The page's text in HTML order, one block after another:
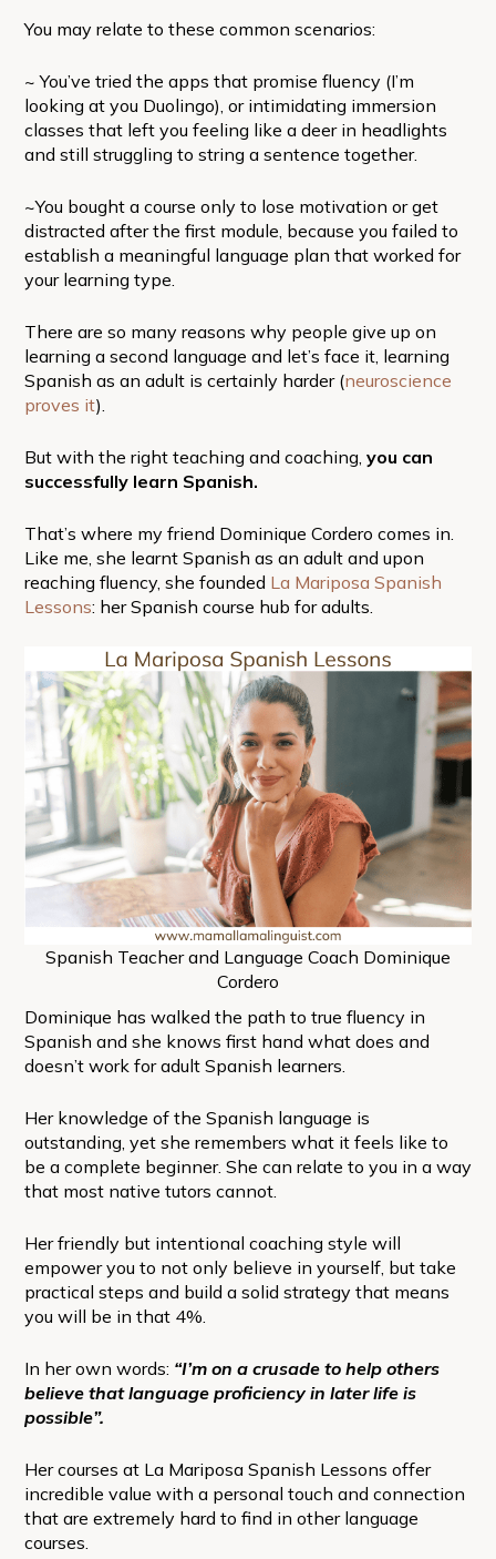
You may relate to these common scenarios:
~ You’ve tried the apps that promise fluency (I’m
looking at you Duolingo), or intimidating immersion
classes that left you feeling like a deer in headlights
and still struggling to string a sentence together.
~You bought a course only to lose motivation or get
distracted after the first module, because you failed to
establish a meaningful language plan that worked for
your learning type.
There are so many reasons why people give up on
learning a second language and let’s face it, learning
Spanish as an adult is certainly harder (neuroscience
proves it).
But with the right teaching and coaching, you can
successfully learn Spanish.
That’s where my friend Dominique Cordero comes in.
Like me, she learnt Spanish as an adult and upon
reaching fluency, she founded La Mariposa Spanish
Lessons: her Spanish course hub for adults.
Spanish Teacher and Language Coach Dominique
Cordero
Dominique has walked the path to true fluency in
Spanish and she knows first hand what does and
doesn’t work for adult Spanish learners.
Her knowledge of the Spanish language is
outstanding, yet she remembers what it feels like to
be a complete beginner. She can relate to you in a way
that most native tutors cannot.
Her friendly but intentional coaching style will
empower you to not only believe in yourself, but take
practical steps and build a solid strategy that means
you will be in that 4%.
In her own words: “I’m on a crusade to help others
believe that language proficiency in later life is
possible”.
Her courses at La Mariposa Spanish Lessons offer
incredible value with a personal touch and connection
that are extremely hard to find in other language
courses.